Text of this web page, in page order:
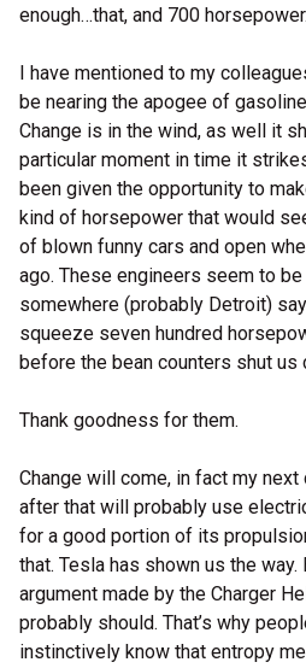
enough…that, and 700 horsepower.
I have mentioned to my
be nearing the apogee of
Change is in the wind, as well it
particular moment in time it
been given the opportunity to
kind of horsepower that would
of blown funny cars and open
ago. These engineers seem to
somewhere (probably Detroit)
squeeze seven hundred
before the bean counters shut us
Thank goodness for them.
Change will come, in fact my next
after that will probably use
for a good portion of its
that. Tesla has shown us the
argument made by the Charger
probably should. That’s why
instinctively know that entropy